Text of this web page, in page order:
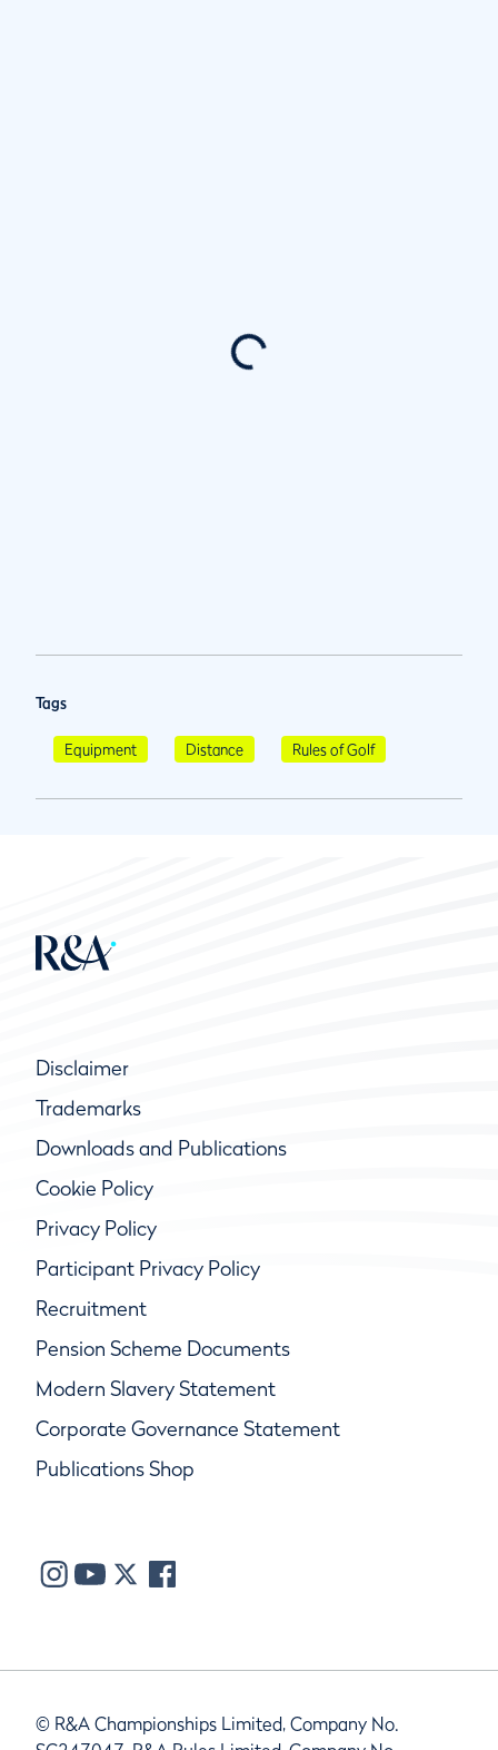
Tags
Equipment Distance Rules of Golf
Disclaimer
Trademarks
Downloads and Publications
Cookie Policy
Privacy Policy
Participant Privacy Policy
Recruitment
Pension Scheme Documents
Modern Slavery Statement
Corporate Governance Statement
Publications Shop
© R&A Championships Limited, Company No.